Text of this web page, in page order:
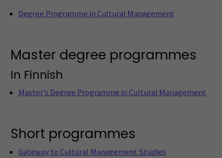
Degree Programme in Cultural Management
Master degree programmes
In Finnish
Master’s Degree Programme in Cultural Management
Short programmes
Gateway to Cultural Management Studies